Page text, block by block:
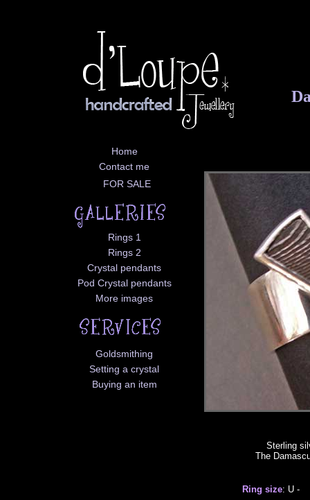
Home
Contact me
FOR SALE
Rings 1
Rings 2
Crystal pendants
Pod Crystal pendants
More images
Goldsmithing
Setting a crystal
Buying an item
Sterling
The
Ring size: U -